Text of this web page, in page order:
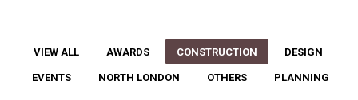
VIEW ALL AWARDS CONSTRUCTION DESIGN
EVENTS NORTH LONDON OTHERS PLANNING